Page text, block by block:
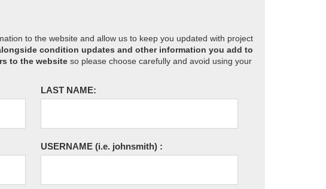
to the website and allow us to keep you updated with project
condition updates and other information you add to
to the website so please choose carefully and avoid using your
LAST NAME:
USERNAME (i.e. johnsmith) :